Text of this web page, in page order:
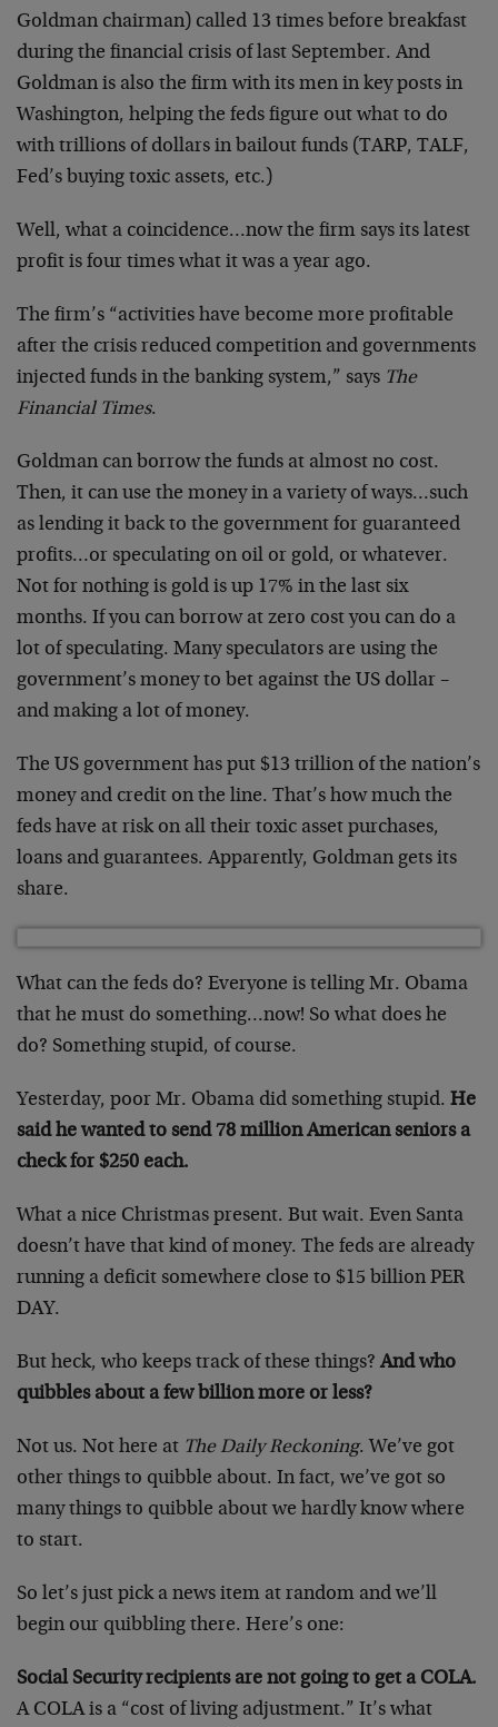
Goldman chairman) called 13 times before breakfast
during the financial crisis of last September. And
Goldman is also the firm with its men in key posts in
Washington, helping the feds figure out what to do
with trillions of dollars in bailout funds (TARP, TALF,
Fed’s buying toxic assets, etc.)
Well, what a coincidence…now the firm says its latest
profit is four times what it was a year ago.
The firm’s “activities have become more profitable
after the crisis reduced competition and governments
injected funds in the banking system,” says The
Financial Times.
Goldman can borrow the funds at almost no cost.
Then, it can use the money in a variety of ways…such
as lending it back to the government for guaranteed
profits…or speculating on oil or gold, or whatever.
Not for nothing is gold is up 17% in the last six
months. If you can borrow at zero cost you can do a
lot of speculating. Many speculators are using the
government’s money to bet against the US dollar –
and making a lot of money.
The US government has put $13 trillion of the nation’s
money and credit on the line. That’s how much the
feds have at risk on all their toxic asset purchases,
loans and guarantees. Apparently, Goldman gets its
share.
What can the feds do? Everyone is telling Mr. Obama
that he must do something…now! So what does he
do? Something stupid, of course.
Yesterday, poor Mr. Obama did something stupid. He
said he wanted to send 78 million American seniors a
check for $250 each.
What a nice Christmas present. But wait. Even Santa
doesn’t have that kind of money. The feds are already
running a deficit somewhere close to $15 billion PER
DAY.
But heck, who keeps track of these things? And who
quibbles about a few billion more or less?
Not us. Not here at The Daily Reckoning. We’ve got
other things to quibble about. In fact, we’ve got so
many things to quibble about we hardly know where
to start.
So let’s just pick a news item at random and we’ll
begin our quibbling there. Here’s one:
Social Security recipients are not going to get a COLA.
A COLA is a “cost of living adjustment.” It’s what